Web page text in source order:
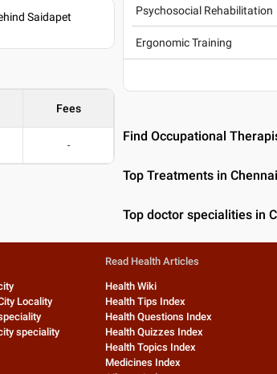
Saidapet
Fees
-
Psychosocial Rehabilitation
Ergonomic Training
Find Occupational
Top Treatments in Chennai
Top doctor specialities in
Locality
speciality
Read Health Articles
Health Wiki
Health Tips Index
Health Questions Index
Health Quizzes Index
Health Topics Index
Medicines Index